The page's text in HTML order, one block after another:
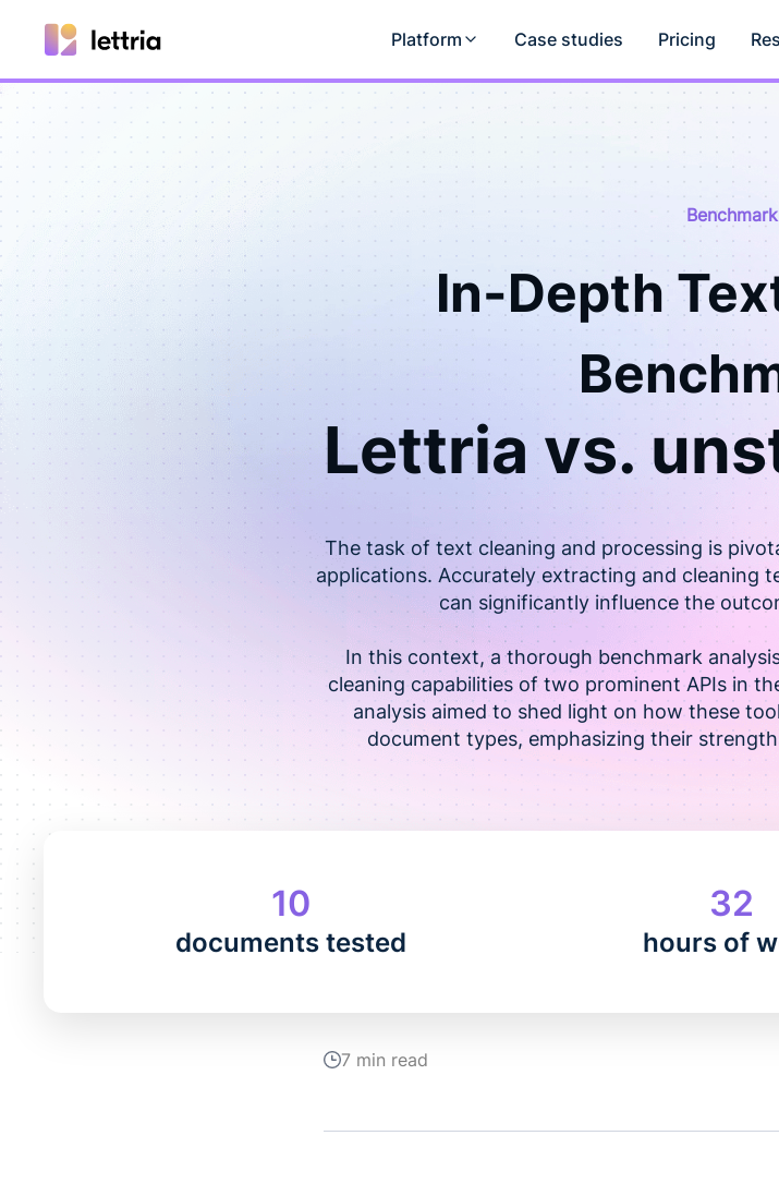
Platform Case studies Pricing
Benchmark
In-Depth
Lettria vs.
The task of text cleaning and processing is
applications. Accurately extracting and cleaning
can significantly influence the
In this context, a thorough benchmark
cleaning capabilities of two prominent APIs in
analysis aimed to shed light on how these
document types, emphasizing their
10
documents tested
32
hours of
7 min read